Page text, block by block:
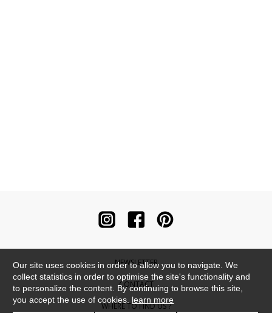
NEWSLETTER
CONTACT
WHERE TO FIND US ?
Our site uses cookies in order to allow you to navigate. We
collect statistics in order to optimise the site's functionality and
to personalize the content. By continuing to browse this site,
you accept the use of cookies. learn more